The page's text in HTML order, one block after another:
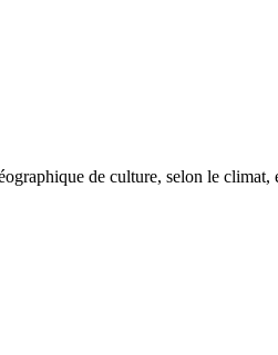
de culture, selon le climat,